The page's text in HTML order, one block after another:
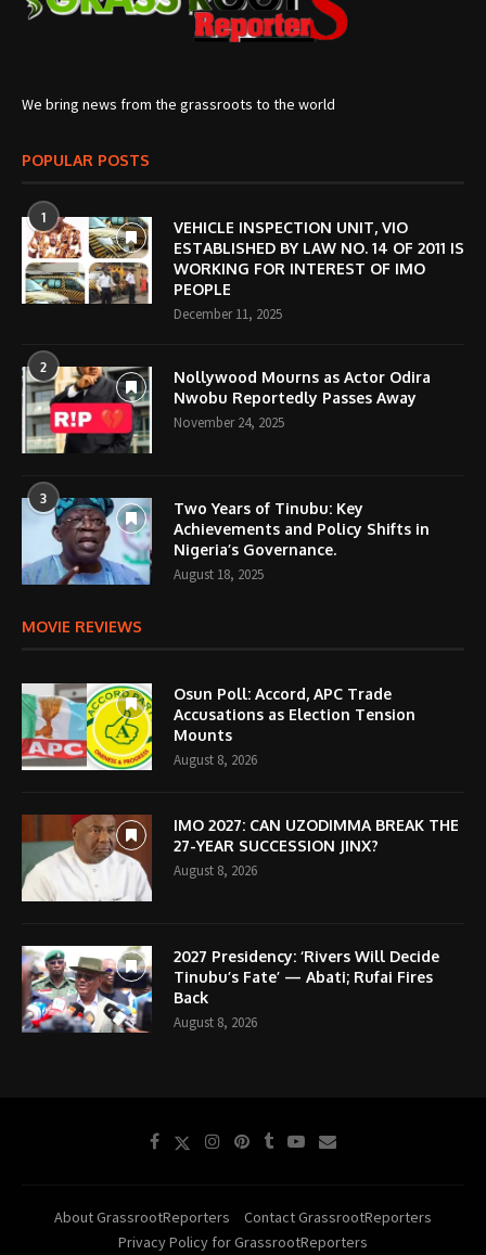
We bring news from the grassroots to the world
POPULAR POSTS
1
VEHICLE INSPECTION UNIT, VIO
ESTABLISHED BY LAW NO. 14 OF 2011 IS
WORKING FOR INTEREST OF IMO
PEOPLE
December 11, 2025
2
Nollywood Mourns as Actor Odira
Nwobu Reportedly Passes Away
November 24, 2025
3
Two Years of Tinubu: Key
Achievements and Policy Shifts in
Nigeria’s Governance.
August 18, 2025
MOVIE REVIEWS
Osun Poll: Accord, APC Trade
Accusations as Election Tension
Mounts
August 8, 2026
IMO 2027: CAN UZODIMMA BREAK THE
27-YEAR SUCCESSION JINX?
August 8, 2026
2027 Presidency: ‘Rivers Will Decide
Tinubu’s Fate’ — Abati; Rufai Fires
Back
August 8, 2026
About GrassrootReporters
Contact GrassrootReporters
Privacy Policy for GrassrootReporters